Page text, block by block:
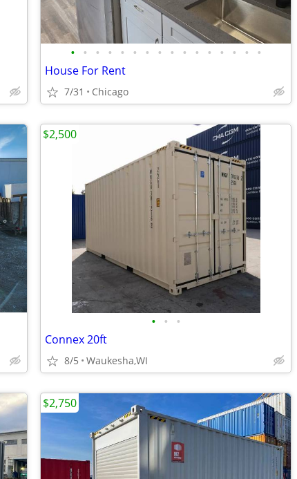
• • • • • • • • • • • • • • • •
House For Rent
7/31 Chicago
• • •
Connex 20ft
8/5 Waukesha,WI
$2,500
$2,750